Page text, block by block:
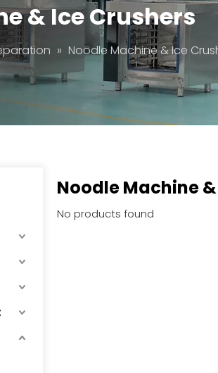
& Ice Crushers
» Noodle Machine & Ice
Noodle Machine
No products found